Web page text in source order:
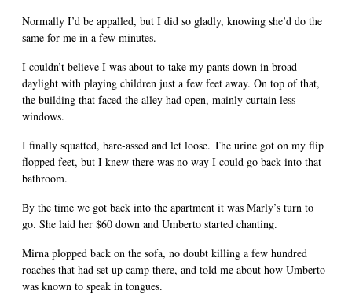
Normally I’d be appalled, but I did so gladly, knowing she’d do the
same for me in a few minutes.
I couldn’t believe I was about to take my pants down in broad
daylight with playing children just a few feet away. On top of that,
the building that faced the alley had open, mainly curtain less
windows.
I finally squatted, bare-assed and let loose. The urine got on my flip
flopped feet, but I knew there was no way I could go back into that
bathroom.
By the time we got back into the apartment it was Marly’s turn to
go. She laid her $60 down and Umberto started chanting.
Mirna plopped back on the sofa, no doubt killing a few hundred
roaches that had set up camp there, and told me about how Umberto
was known to speak in tongues.